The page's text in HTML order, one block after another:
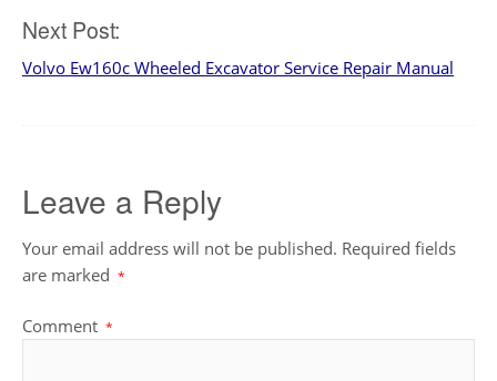
Next Post:
Volvo Ew160c Wheeled Excavator Service Repair Manual
Leave a Reply
Your email address will not be published. Required fields
are marked *
Comment *